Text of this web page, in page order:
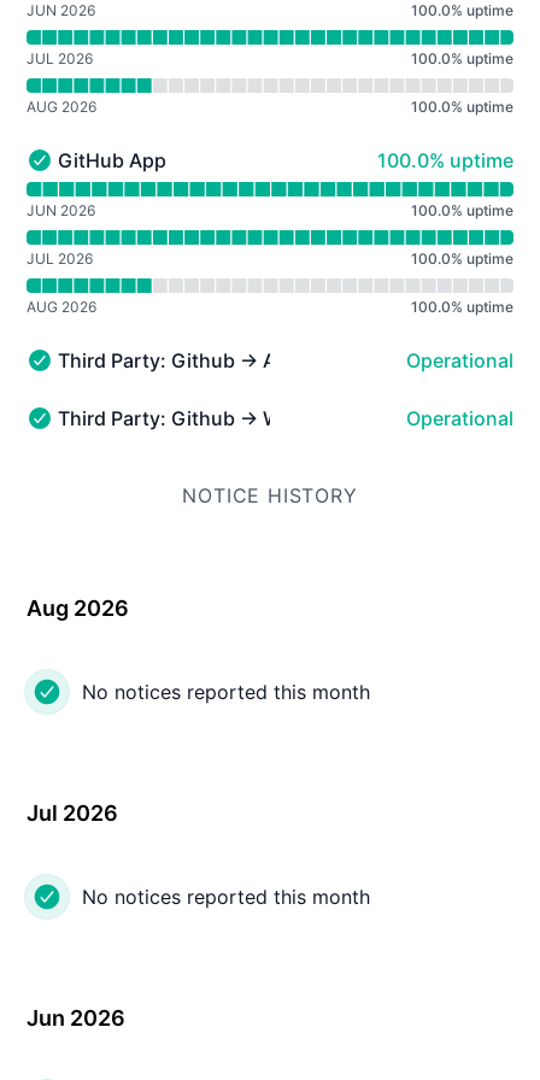
JUN 2026 100.0% uptime
JUL 2026 100.0% uptime
AUG 2026 100.0% uptime
GitHub App - Operational
GitHub App 100% - uptime
100.0% uptime
Read uptime graph for GitHub App
JUN 2026 100.0% uptime
JUL 2026 100.0% uptime
AUG 2026 100.0% uptime
Third Party: Github → API Requests - Operational
Third Party: Github → API Requests Operational
Third Party: Github → Webhooks - Operational
Third Party: Github → Webhooks Operational
NOTICE HISTORY
Aug 2026
No notices reported this month
Jul 2026
No notices reported this month
Jun 2026